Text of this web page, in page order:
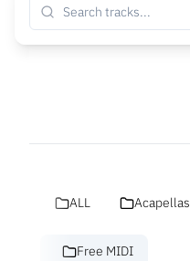
ALL Acapellas
Free MIDI